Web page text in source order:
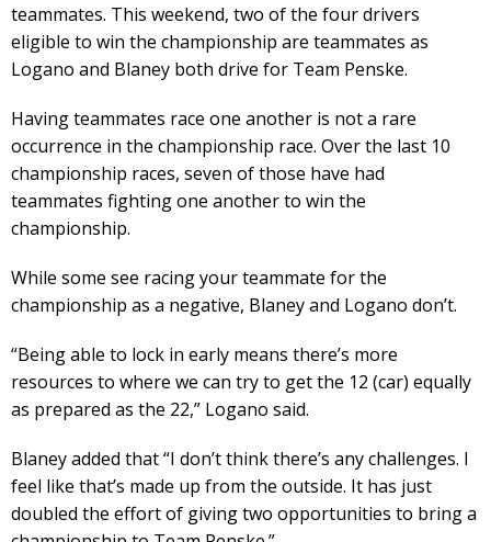
teammates. This weekend, two of the four drivers
eligible to win the championship are teammates as
Logano and Blaney both drive for Team Penske.
Having teammates race one another is not a rare
occurrence in the championship race. Over the last 10
championship races, seven of those have had
teammates fighting one another to win the
championship.
While some see racing your teammate for the
championship as a negative, Blaney and Logano don’t.
“Being able to lock in early means there’s more
resources to where we can try to get the 12 (car) equally
as prepared as the 22,” Logano said.
Blaney added that “I don’t think there’s any challenges. I
feel like that’s made up from the outside. It has just
doubled the effort of giving two opportunities to bring a